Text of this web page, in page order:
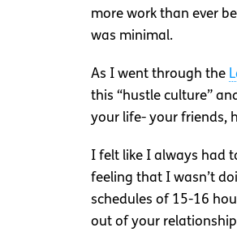
more work than ever
was minimal.
As I went through the
this “hustle culture”
your life- your friends,
I felt like I always had
feeling that I wasn’t
schedules of 15-16
out of your